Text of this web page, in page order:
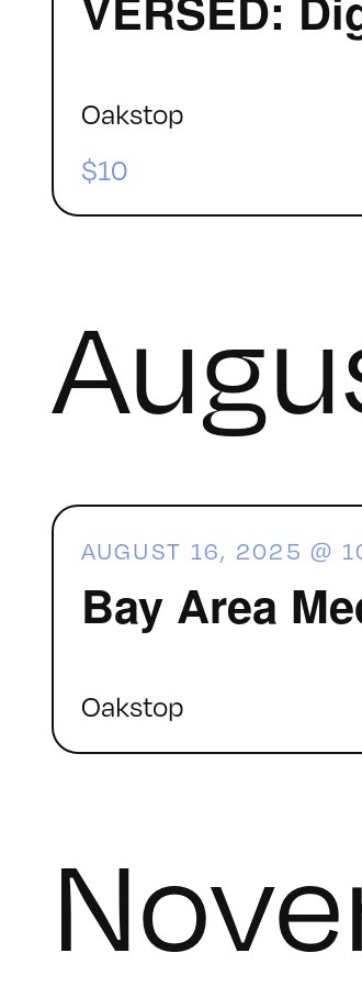
Oakstop
$10
Bay Area
AUGUST 16, 2025 @
Oakstop